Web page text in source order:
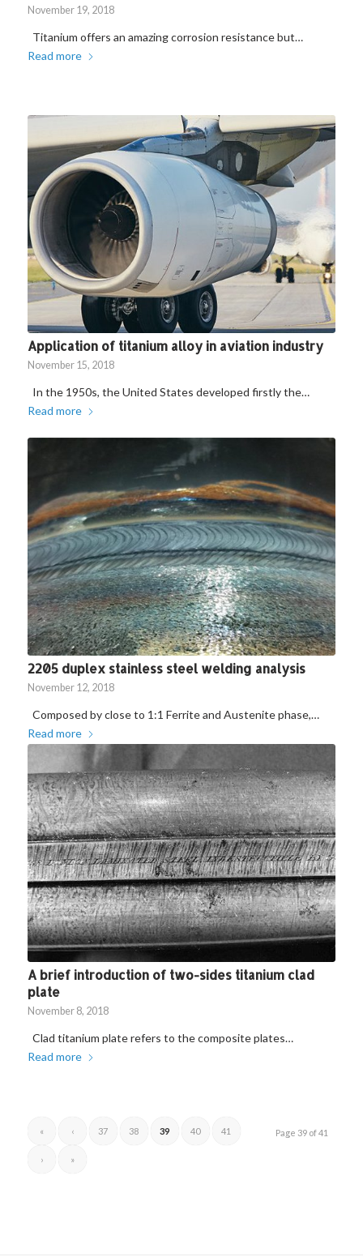
November 19, 2018
Titanium offers an amazing corrosion resistance but…
Read more
Application of titanium alloy in aviation industry
November 15, 2018
In the 1950s, the United States developed firstly the…
Read more
2205 duplex stainless steel welding analysis
November 12, 2018
Composed by close to 1:1 Ferrite and Austenite phase,…
Read more
A brief introduction of two-sides titanium clad
plate
November 8, 2018
Clad titanium plate refers to the composite plates…
Read more
Page 39 of 41
« ‹ 37 38 39 40 41
› »